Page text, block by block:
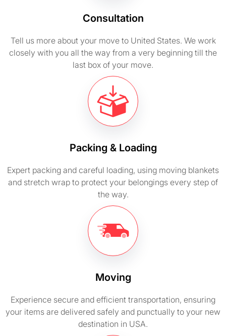
Consultation
Tell us more about your move to United States. We work
closely with you all the way from a very beginning till the
last box of your move.
Packing & Loading
Expert packing and careful loading, using moving blankets
and stretch wrap to protect your belongings every step of
the way.
Moving
Experience secure and efficient transportation, ensuring
your items are delivered safely and punctually to your new
destination in USA.